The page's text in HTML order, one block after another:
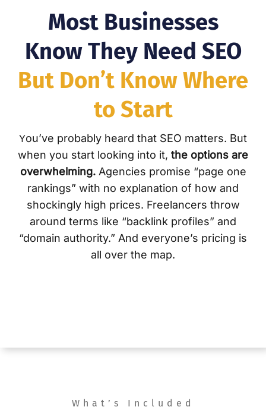
Most Businesses
Know They Need SEO
But Don’t Know Where
to Start
You’ve probably heard that SEO matters. But
when you start looking into it, the options are
overwhelming.Agencies promise “page one
rankings” with no explanation of how and
shockingly high prices. Freelancers throw
around terms like “backlink profiles” and
“domain authority.” And everyone’s pricing is
all over the map.
What’s Included